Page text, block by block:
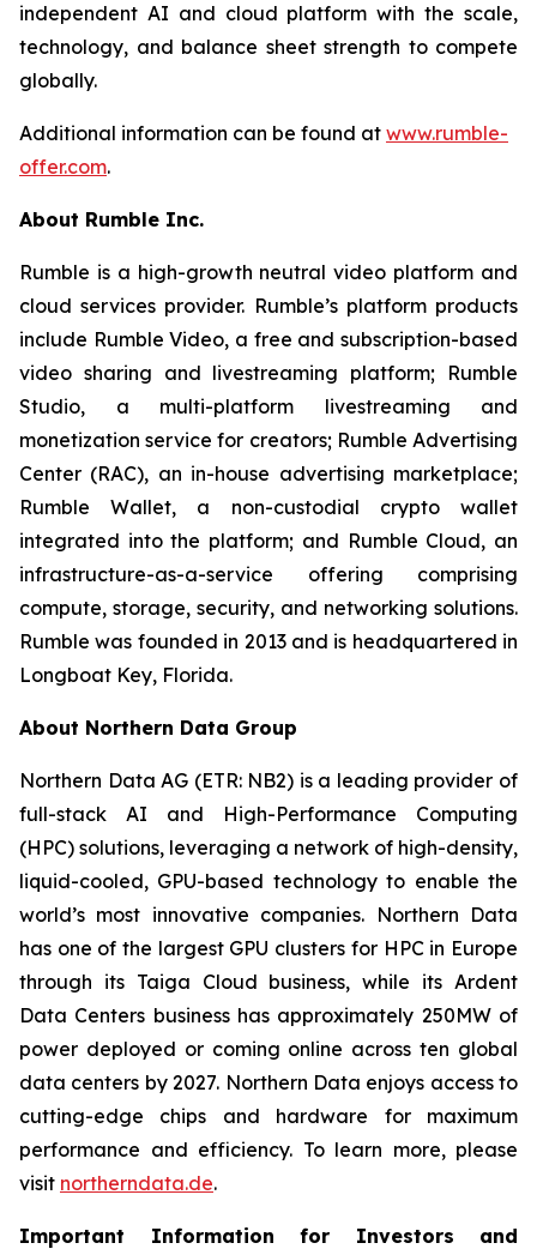
independent AI and cloud platform with the scale,
technology, and balance sheet strength to compete
globally.
Additional information can be found at www.rumble-
offer.com.
About Rumble Inc.
Rumble is a high-growth neutral video platform and
cloud services provider. Rumble’s platform products
include Rumble Video, a free and subscription-based
video sharing and livestreaming platform; Rumble
Studio, a multi-platform livestreaming and
monetization service for creators; Rumble Advertising
Center (RAC), an in-house advertising marketplace;
Rumble Wallet, a non-custodial crypto wallet
integrated into the platform; and Rumble Cloud, an
infrastructure-as-a-service offering comprising
compute, storage, security, and networking solutions.
Rumble was founded in 2013 and is headquartered in
Longboat Key, Florida.
About Northern Data Group
Northern Data AG (ETR: NB2) is a leading provider of
full-stack AI and High-Performance Computing
(HPC) solutions, leveraging a network of high-density,
liquid-cooled, GPU-based technology to enable the
world’s most innovative companies. Northern Data
has one of the largest GPU clusters for HPC in Europe
through its Taiga Cloud business, while its Ardent
Data Centers business has approximately 250MW of
power deployed or coming online across ten global
data centers by 2027. Northern Data enjoys access to
cutting-edge chips and hardware for maximum
performance and efficiency. To learn more, please
visit northerndata.de.
Important Information for Investors and